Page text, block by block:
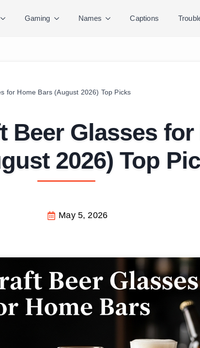
Gaming Names Captions
for Home Bars (August 2026) Top Picks
Beer Glasses
2026) Top
May 5, 2026